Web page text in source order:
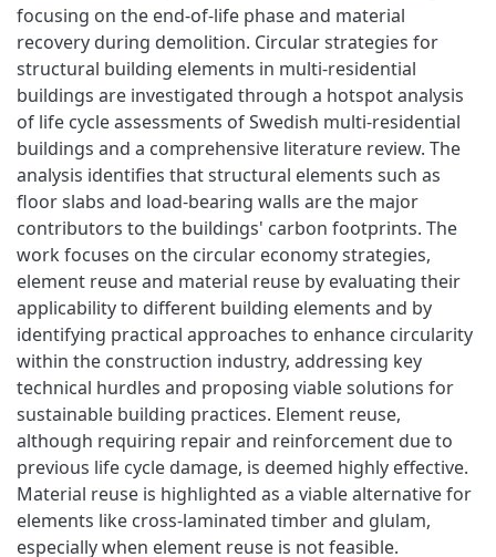
focusing on the end-of-life phase and material
recovery during demolition. Circular strategies for
structural building elements in multi-residential
buildings are investigated through a hotspot analysis
of life cycle assessments of Swedish multi-residential
buildings and a comprehensive literature review. The
analysis identifies that structural elements such as
floor slabs and load-bearing walls are the major
contributors to the buildings' carbon footprints. The
work focuses on the circular economy strategies,
element reuse and material reuse by evaluating their
applicability to different building elements and by
identifying practical approaches to enhance circularity
within the construction industry, addressing key
technical hurdles and proposing viable solutions for
sustainable building practices. Element reuse,
although requiring repair and reinforcement due to
previous life cycle damage, is deemed highly effective.
Material reuse is highlighted as a viable alternative for
elements like cross-laminated timber and glulam,
especially when element reuse is not feasible.